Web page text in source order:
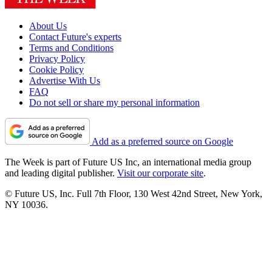
About Us
Contact Future's experts
Terms and Conditions
Privacy Policy
Cookie Policy
Advertise With Us
FAQ
Do not sell or share my personal information
Add as a preferred source on Google
The Week is part of Future US Inc, an international media group
and leading digital publisher. Visit our corporate site.
© Future US, Inc. Full 7th Floor, 130 West 42nd Street, New York,
NY 10036.